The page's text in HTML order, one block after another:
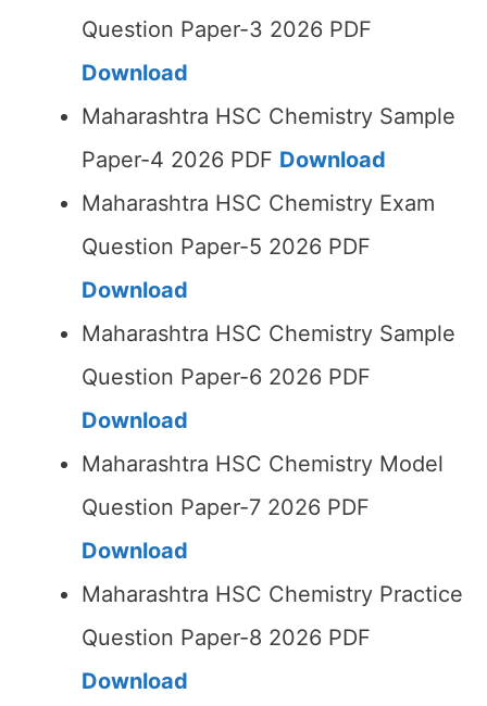
Question Paper-3 2026 PDF
Download
Maharashtra HSC Chemistry Sample
Paper-4 2026 PDF Download
Maharashtra HSC Chemistry Exam
Question Paper-5 2026 PDF
Download
Maharashtra HSC Chemistry Sample
Question Paper-6 2026 PDF
Download
Maharashtra HSC Chemistry Model
Question Paper-7 2026 PDF
Download
Maharashtra HSC Chemistry Practice
Question Paper-8 2026 PDF
Download